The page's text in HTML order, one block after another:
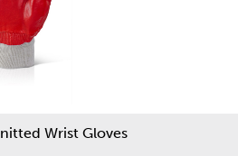
Wrist Gloves